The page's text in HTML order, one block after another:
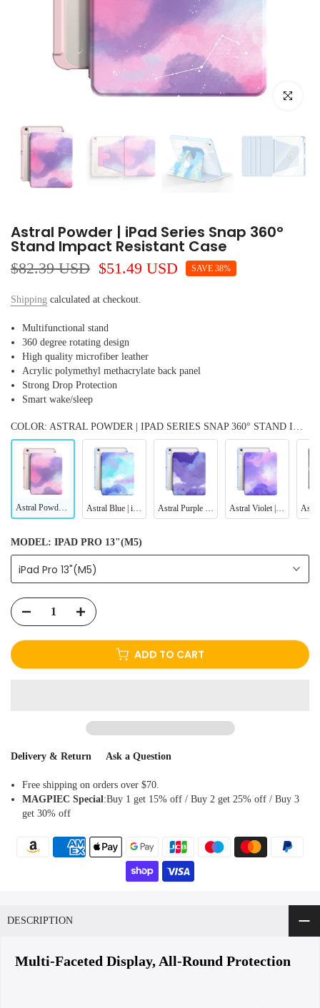
Click to
Astral Powder | iPad Series Snap 360°
Stand Impact Resistant Case
$82.39 USD $51.49 USD SAVE 38%
Shipping calculated at checkout.
Multifunctional stand
360 degree rotating design
High quality microfiber leather
Acrylic polymethyl methacrylate back panel
Strong Drop Protection
Smart wake/sleep
MODEL: IPAD PRO 13"(M5)
iPad Pro 13"(M5)
ADD TO CART
Delivery & Return Ask a Question
Free shipping on orders over $70.
MAGPIEC Special :Buy 1 get 15% off / Buy 2 get 25% off / Buy 3
get 30% off
DESCRIPTION
Multi-Faceted Display, All-Round Protection